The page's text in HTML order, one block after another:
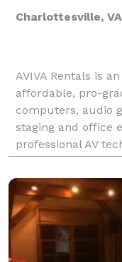
Charlottesville, VA
AVIVA Rentals is
affordable, pro-
computers, audio
staging and office
professional AV
developing